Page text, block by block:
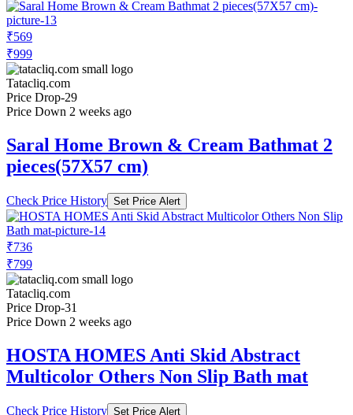
₹569
₹999
Tatacliq.com
Price Drop-29
Price Down 2 weeks ago
Saral Home Brown & Cream Bathmat 2
pieces(57X57 cm)
Check Price History Set Price Alert
₹736
₹799
Tatacliq.com
Price Drop-31
Price Down 2 weeks ago
HOSTA HOMES Anti Skid Abstract
Multicolor Others Non Slip Bath mat
Check Price History Set Price Alert